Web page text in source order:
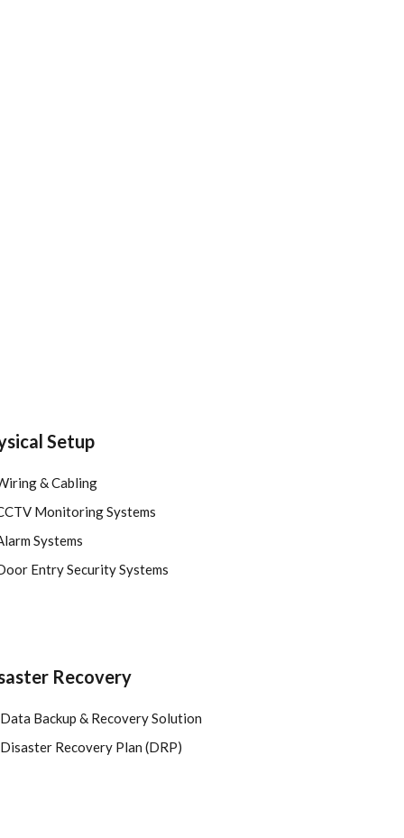
Setup
& Cabling
Monitoring Systems
Systems
Entry Security Systems
Recovery
Data Backup & Recovery Solution
Disaster Recovery Plan (DRP)